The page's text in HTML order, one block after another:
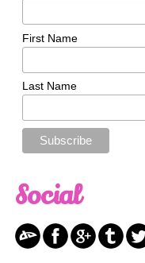
First Name
Last Name
Social